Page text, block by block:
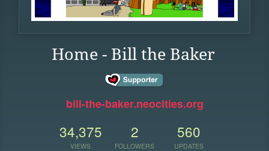
Home - Bill the Baker
bill-the-baker.neocities.org
34,375
VIEWS
2
FOLLOWERS
560
UPDATES